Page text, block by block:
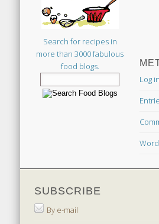
Search for recipes in
more than 3000 fabulous
food blogs.
Log in
SUBSCRIBE
By e-mail